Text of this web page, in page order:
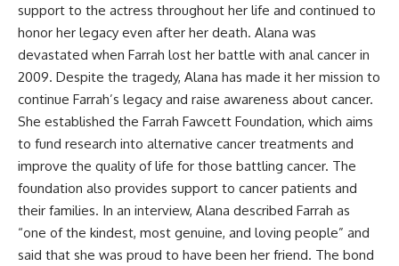
support to the actress throughout her life and continued to
honor her legacy even after her death. Alana was
devastated when Farrah lost her battle with anal cancer in
2009. Despite the tragedy, Alana has made it her mission to
continue Farrah’s legacy and raise awareness about cancer.
She established the Farrah Fawcett Foundation, which aims
to fund research into alternative cancer treatments and
improve the quality of life for those battling cancer. The
foundation also provides support to cancer patients and
their families. In an interview, Alana described Farrah as
“one of the kindest, most genuine, and loving people” and
said that she was proud to have been her friend. The bond